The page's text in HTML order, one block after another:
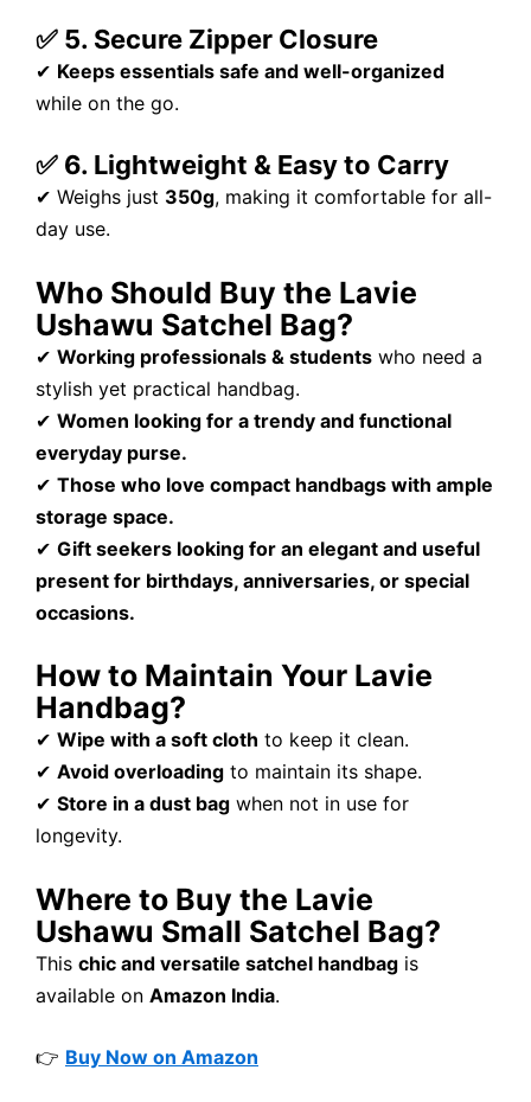
✅ 5. Secure Zipper Closure
✔ Keeps essentials safe and well-organized
while on the go.
✅ 6. Lightweight & Easy to Carry
✔ Weighs just 350g, making it comfortable for all-
day use.
Who Should Buy the Lavie
Ushawu Satchel Bag?
✔ Working professionals & students who need a
stylish yet practical handbag.
✔ Women looking for a trendy and functional
everyday purse.
✔ Those who love compact handbags with ample
storage space.
✔ Gift seekers looking for an elegant and useful
present for birthdays, anniversaries, or special
occasions.
How to Maintain Your Lavie
Handbag?
✔ Wipe with a soft cloth to keep it clean.
✔ Avoid overloading to maintain its shape.
✔ Store in a dust bag when not in use for
longevity.
Where to Buy the Lavie
Ushawu Small Satchel Bag?
This chic and versatile satchel handbag is
available on Amazon India.
👉 Buy Now on Amazon